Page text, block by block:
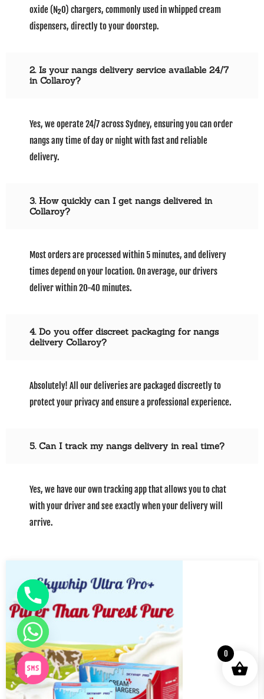
oxide (N₂O) chargers, commonly used in whipped cream
dispensers, directly to your doorstep.
2. Is your nangs delivery service available 24/7
in Collaroy?
Yes, we operate 24/7 across Sydney, ensuring you can order
nangs any time of day or night with fast and reliable
delivery.
3. How quickly can I get nangs delivered in
Collaroy?
Most orders are processed within 5 minutes, and delivery
times depend on your location. On average, our drivers
deliver within 20-40 minutes.
4. Do you offer discreet packaging for nangs
delivery Collaroy?
Absolutely! All our deliveries are packaged discreetly to
protect your privacy and ensure a professional experience.
5. Can I track my nangs delivery in real time?
Yes, we have our own tracking app that allows you to chat
with your driver and see exactly when your delivery will
arrive.
0